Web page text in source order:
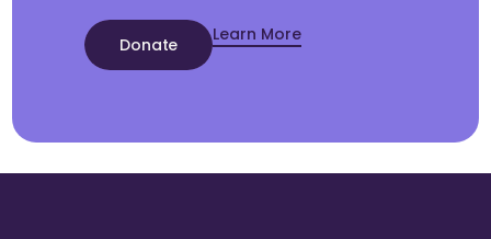
Donate Learn More